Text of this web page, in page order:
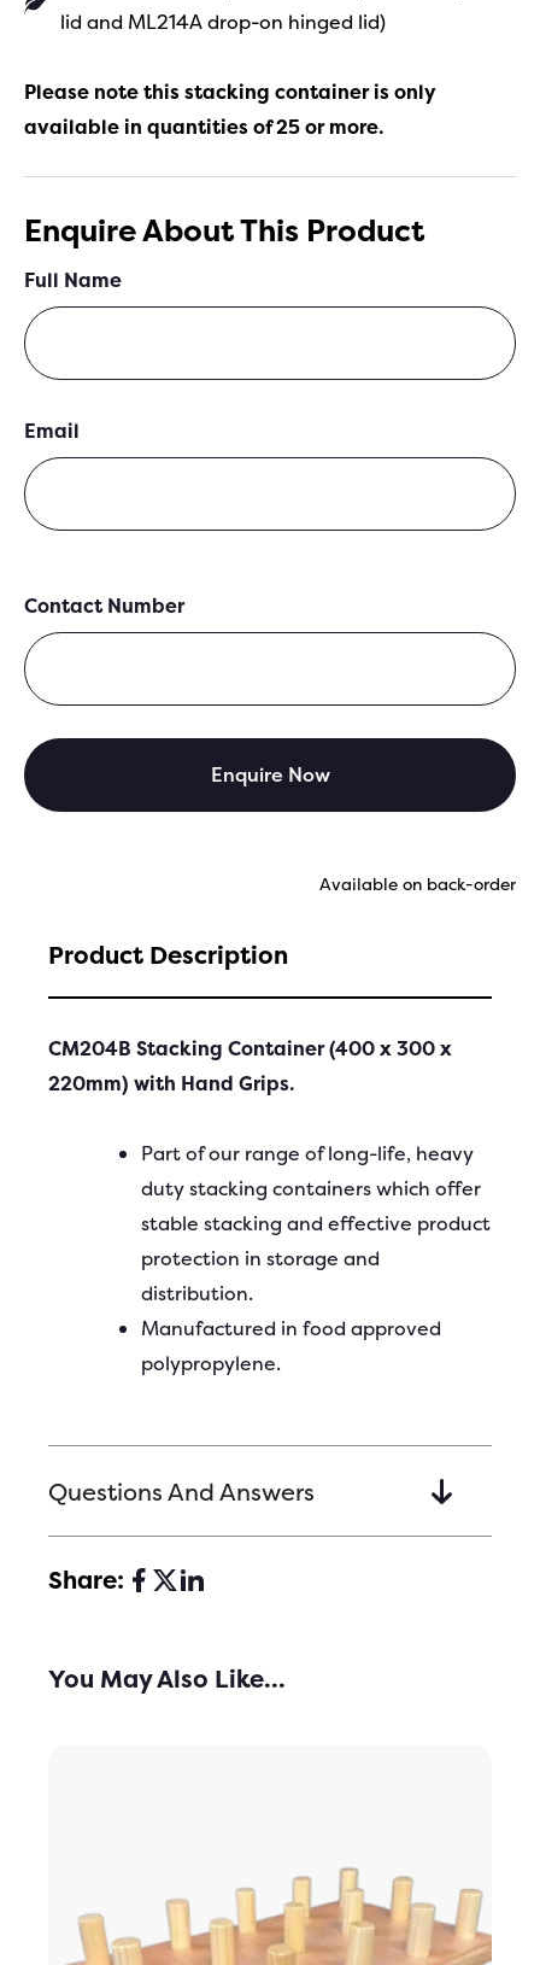
lid and ML214A drop-on hinged lid)
Please note this stacking container is only
available in quantities of 25 or more.
Enquire About This Product
Full Name
Email
Contact Number
Available on back-order
Product Description
CM204B Stacking Container (400 x 300 x
220mm) with Hand Grips.
Part of our range of long-life, heavy
duty stacking containers which offer
stable stacking and effective product
protection in storage and
distribution.
Manufactured in food approved
polypropylene.
Questions And Answers
Share:
You May Also Like...